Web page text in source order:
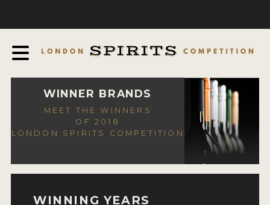
AWARDS
EXPERTS AND AMBASSADORS
IN THE PRESS
SPONSORSHIPS
WINNER BRANDS
MEET THE WINNERS
OF 2018
LONDON SPIRITS COMPETITION
WINNING YEARS